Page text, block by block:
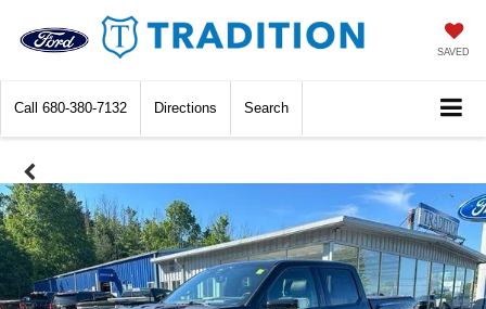
SAVED
Call 680-380-7132 Directions Search